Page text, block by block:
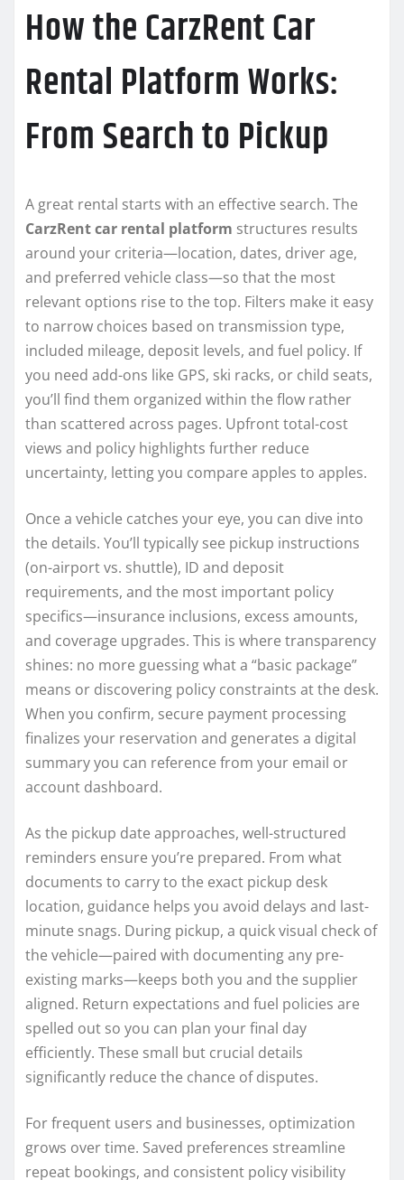
How the CarzRent Car
Rental Platform Works:
From Search to Pickup
A great rental starts with an effective search. The
CarzRent car rental platform structures results
around your criteria—location, dates, driver age,
and preferred vehicle class—so that the most
relevant options rise to the top. Filters make it easy
to narrow choices based on transmission type,
included mileage, deposit levels, and fuel policy. If
you need add-ons like GPS, ski racks, or child seats,
you’ll find them organized within the flow rather
than scattered across pages. Upfront total-cost
views and policy highlights further reduce
uncertainty, letting you compare apples to apples.
Once a vehicle catches your eye, you can dive into
the details. You’ll typically see pickup instructions
(on-airport vs. shuttle), ID and deposit
requirements, and the most important policy
specifics—insurance inclusions, excess amounts,
and coverage upgrades. This is where transparency
shines: no more guessing what a “basic package”
means or discovering policy constraints at the desk.
When you confirm, secure payment processing
finalizes your reservation and generates a digital
summary you can reference from your email or
account dashboard.
As the pickup date approaches, well-structured
reminders ensure you’re prepared. From what
documents to carry to the exact pickup desk
location, guidance helps you avoid delays and last-
minute snags. During pickup, a quick visual check of
the vehicle—paired with documenting any pre-
existing marks—keeps both you and the supplier
aligned. Return expectations and fuel policies are
spelled out so you can plan your final day
efficiently. These small but crucial details
significantly reduce the chance of disputes.
For frequent users and businesses, optimization
grows over time. Saved preferences streamline
repeat bookings, and consistent policy visibility